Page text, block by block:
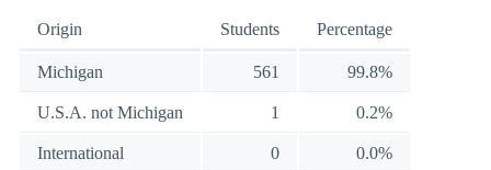
Origin Students Percentage
Michigan 561 99.8%
U.S.A. not Michigan 1 0.2%
International 0 0.0%